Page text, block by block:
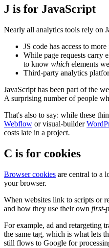
J is for JavaScript
Nearly all analytics tools rely on
JS code has access to
While page requests carry
to know which elements
Third-party analytics
JavaScript has been part of the
A surprising number of people
That's also to say: while these
Webflow or visual-builder
costs late in a project.
C is for cookies
Browser cookies are central to a
your browser.
When websites link to scripts or
and how they use their own first-
For example, ad and retargeting
the same tag, which is what lets
still flows to Google for